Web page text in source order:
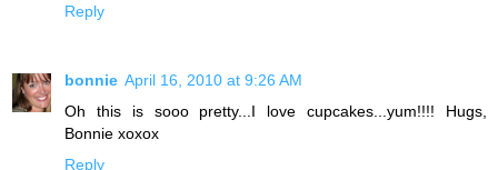
Reply
bonnie April 16, 2010 at 9:26 AM
Oh this is sooo pretty...I love cupcakes...yum!!!! Hugs,
Bonnie xoxox
Reply